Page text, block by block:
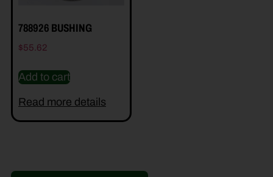
788926 BUSHING
$55.62
Add to cart
Read more details